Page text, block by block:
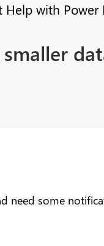
Help with Power
need some